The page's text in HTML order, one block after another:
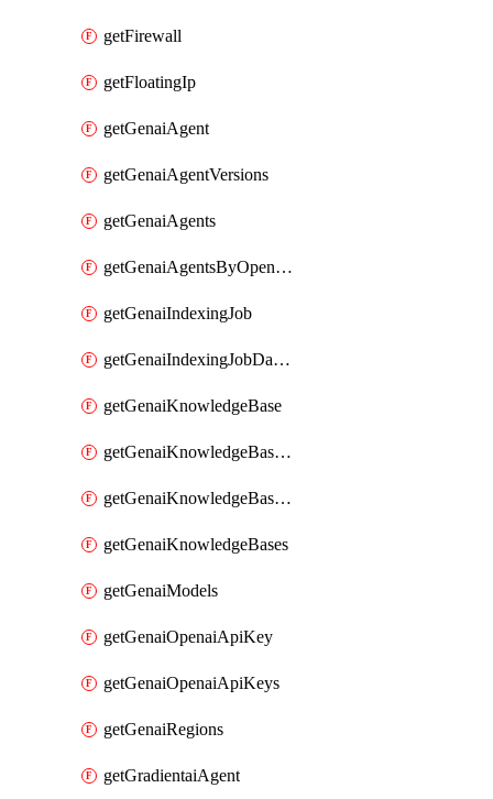
getFirewall
getFloatingIp
getGenaiAgent
getGenaiAgentVersions
getGenaiAgents
getGenaiAgentsByOpenaiApiKey
getGenaiIndexingJob
getGenaiIndexingJobDataSources
getGenaiKnowledgeBase
getGenaiKnowledgeBaseDataSources
getGenaiKnowledgeBaseIndexingJobs
getGenaiKnowledgeBases
getGenaiModels
getGenaiOpenaiApiKey
getGenaiOpenaiApiKeys
getGenaiRegions
getGradientaiAgent